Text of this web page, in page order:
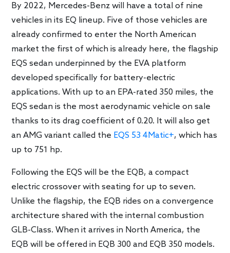
By 2022, Mercedes-Benz will have a total of nine
vehicles in its EQ lineup. Five of those vehicles are
already confirmed to enter the North American
market the first of which is already here, the flagship
EQS sedan underpinned by the EVA platform
developed specifically for battery-electric
applications. With up to an EPA-rated 350 miles, the
EQS sedan is the most aerodynamic vehicle on sale
thanks to its drag coefficient of 0.20. It will also get
an AMG variant called the EQS 53 4Matic+, which has
up to 751 hp.
Following the EQS will be the EQB, a compact
electric crossover with seating for up to seven.
Unlike the flagship, the EQB rides on a convergence
architecture shared with the internal combustion
GLB-Class. When it arrives in North America, the
EQB will be offered in EQB 300 and EQB 350 models.